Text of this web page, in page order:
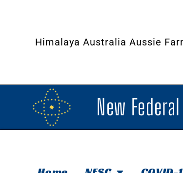
Himalaya Australia Aussie
New